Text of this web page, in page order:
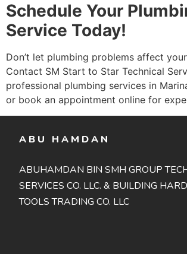
Schedule Your
Service Today!
Don’t let plumbing problems affect
Contact SM Start to Star Technical
professional plumbing services in
or book an appointment online for
ABU HAMDAN
ABUHAMDAN BIN SMH GROUP
SERVICES CO. LLC. & BUILDING
TOOLS TRADING CO. LLC